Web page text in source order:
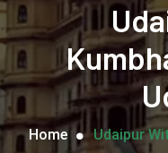
Home Udaipur